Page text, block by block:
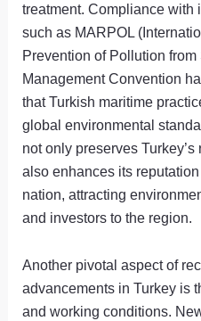
treatment. Compliance with
such as MARPOL
Prevention of Pollution
Management Convention
that Turkish maritime
global environmental
not only preserves
also enhances its
nation, attracting
and investors to the region.
Another pivotal aspect of
advancements in Turkey is
and working conditions.